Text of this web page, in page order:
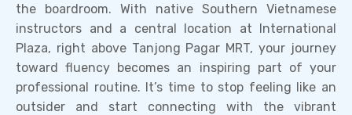
the boardroom. With native Southern Vietnamese
instructors and a central location at International
Plaza, right above Tanjong Pagar MRT, your journey
toward fluency becomes an inspiring part of your
professional routine. It’s time to stop feeling like an
outsider and start connecting with the vibrant